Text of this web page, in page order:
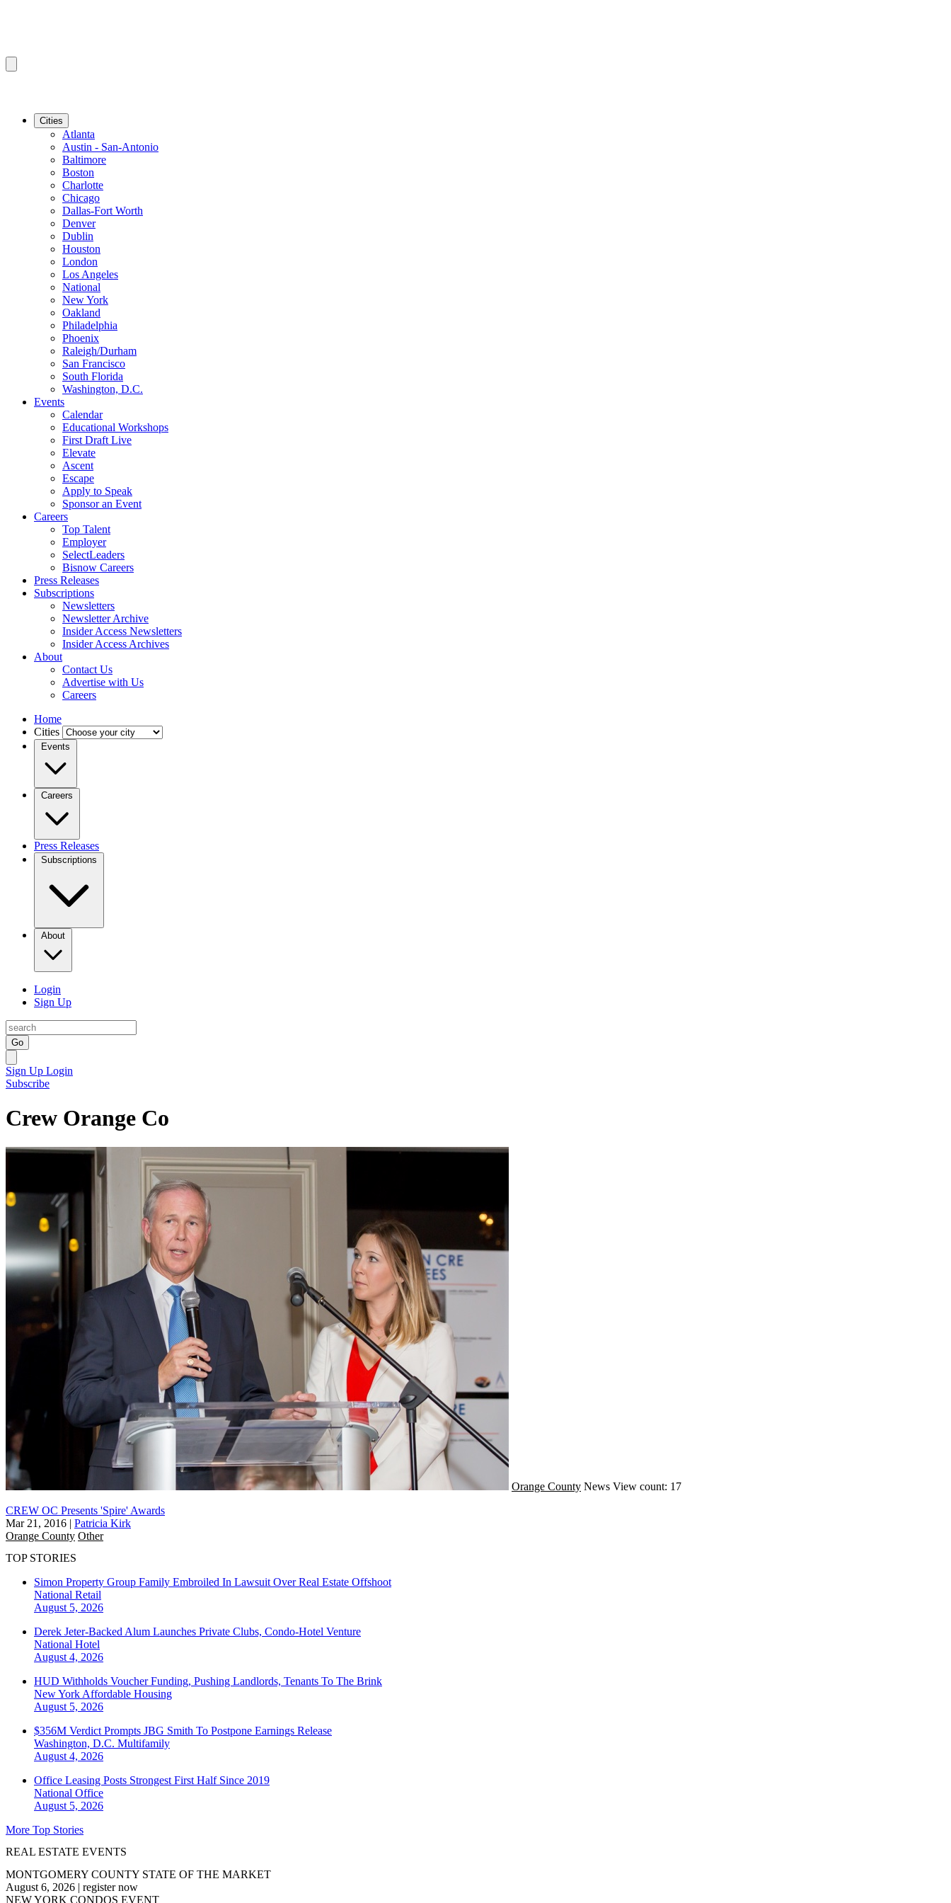
Cities
Atlanta
Austin - San-Antonio
Baltimore
Boston
Charlotte
Chicago
Dallas-Fort Worth
Denver
Dublin
Houston
London
Los Angeles
National
New York
Oakland
Philadelphia
Phoenix
Raleigh/Durham
San Francisco
South Florida
Washington, D.C.
Events
Calendar
Educational Workshops
First Draft Live
Elevate
Ascent
Escape
Apply to Speak
Sponsor an Event
Careers
Top Talent
Employer
SelectLeaders
Bisnow Careers
Press Releases
Subscriptions
Newsletters
Newsletter Archive
Insider Access Newsletters
Insider Access Archives
About
Contact Us
Advertise with Us
Careers
Home
Cities
Events
Careers
Press Releases
Subscriptions
About
Login
Sign Up
Go
Sign Up Login
Subscribe
Crew Orange Co
Orange County News View count: 17
CREW OC Presents 'Spire' Awards
Mar 21, 2016 | Patricia Kirk
Orange County Other
TOP STORIES
Simon Property Group Family Embroiled In Lawsuit Over Real Estate Offshoot
National Retail
August 5, 2026
Derek Jeter-Backed Alum Launches Private Clubs, Condo-Hotel Venture
National Hotel
August 4, 2026
HUD Withholds Voucher Funding, Pushing Landlords, Tenants To The Brink
New York Affordable Housing
August 5, 2026
$356M Verdict Prompts JBG Smith To Postpone Earnings Release
Washington, D.C. Multifamily
August 4, 2026
Office Leasing Posts Strongest First Half Since 2019
National Office
August 5, 2026
More Top Stories
REAL ESTATE EVENTS
MONTGOMERY COUNTY STATE OF THE MARKET
August 6, 2026 | register now
NEW YORK CONDOS EVENT